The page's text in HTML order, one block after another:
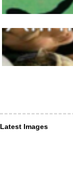
Latest Images